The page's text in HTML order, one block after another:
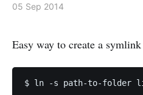
05 Sep 2014
Easy way to create a